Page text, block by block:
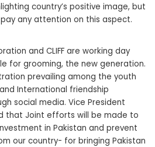
country’s positive image, but
any attention on this aspect.
and CLIFF are working day
for grooming, the new generation.
prevailing among the youth
International friendship
social media. Vice President
that Joint efforts will be made to
in Pakistan and prevent
our country- for bringing Pakistan